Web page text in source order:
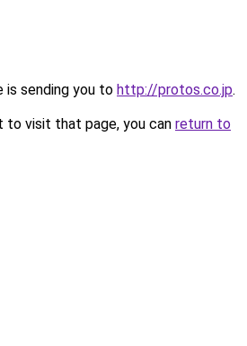
is sending you to http://protos.co.jp.
to visit that page, you can return to